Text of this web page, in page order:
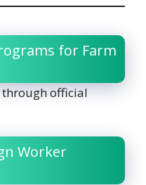
for Farm
through official
Worker